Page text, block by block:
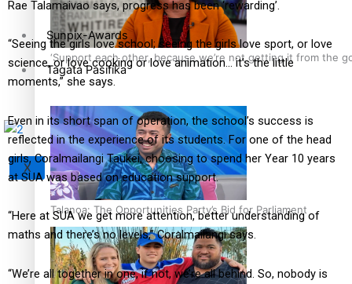
‘Support each other, because we’re not getting it from the
Talanoa: The Opportunities Party’s Bid for Parliament
Sunpix-Awards
Tagata Pasifika
X
Rae Talamaivao says, progress has been ‘rewarding’.
“Seeing the girls love school; seeing the girls love sport, or love
science, or love cooking or love animation… it’s the little
moments,” she says.
Even in its short span of operation, the school’s success is
reflected in the experience of its students. For one of the head
girls, Coralmailangi Taukei, choosing to spend her Year 10 years
at SUA was based on education support.
“Here at SUA we get more attention, better understanding of
maths and there’s no levels,” Coralmailangi says.
“We’re all together in one, if not, we’re all behind. So, nobody is